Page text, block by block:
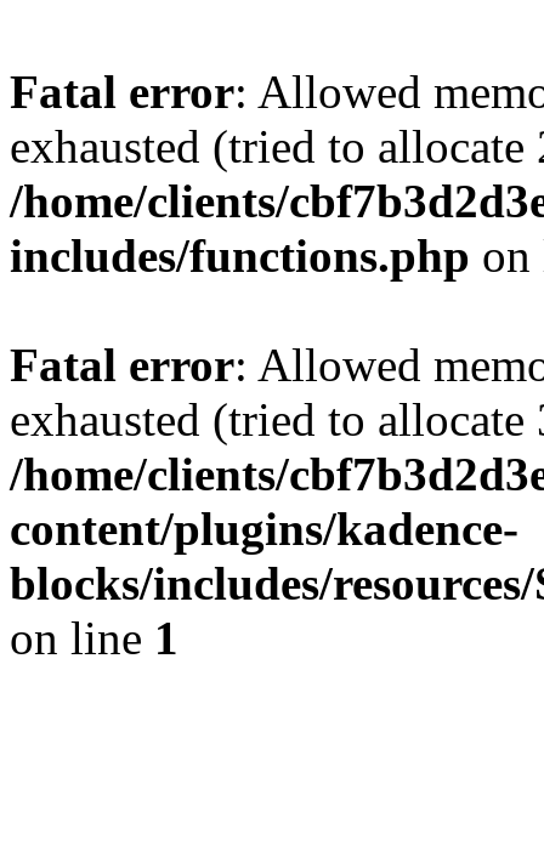
Fatal error: Allowed
exhausted (tried to
/home/clients/
includes/functions.php
Fatal error: Allowed
exhausted (tried to
/home/clients/
content/plugins/kadence-
blocks/includes/
on line 1